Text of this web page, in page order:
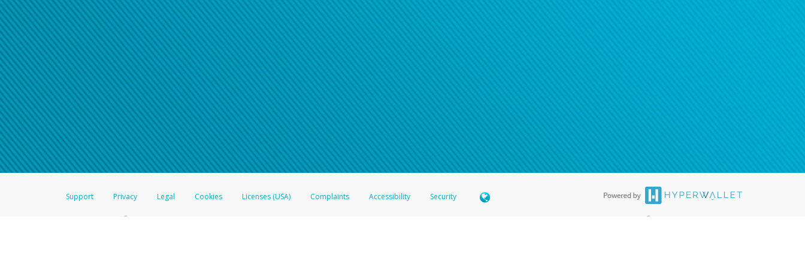
American Accounts:
For all other regions, please refer either to your bank statement or contact your financial institution to confirm your banking
Click here if you have forgotten your password
If you do not receive your password recovery email, or if you are unable to answer your security questions, pleasecontact us
Support Privacy Legal Cookies Licenses (USA) Complaints Accessibility Security
®Prepaid Card is issued by The Bancorp Bank, N.A., Member FDIC pursuant to license from Visa U.S.A. Inc. Card can be used everywhere Visa debit cards are accepted. The Hyperwallet Visa ®Prepaid Card is issued by PACE